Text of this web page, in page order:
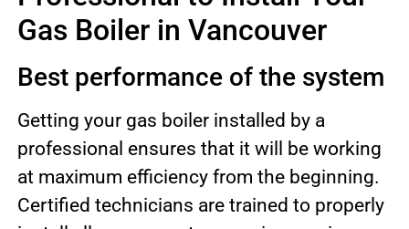
Gas Boiler in Vancouver
Best performance of the system
Getting your gas boiler installed by a
professional ensures that it will be working
at maximum efficiency from the beginning.
Certified technicians are trained to properly